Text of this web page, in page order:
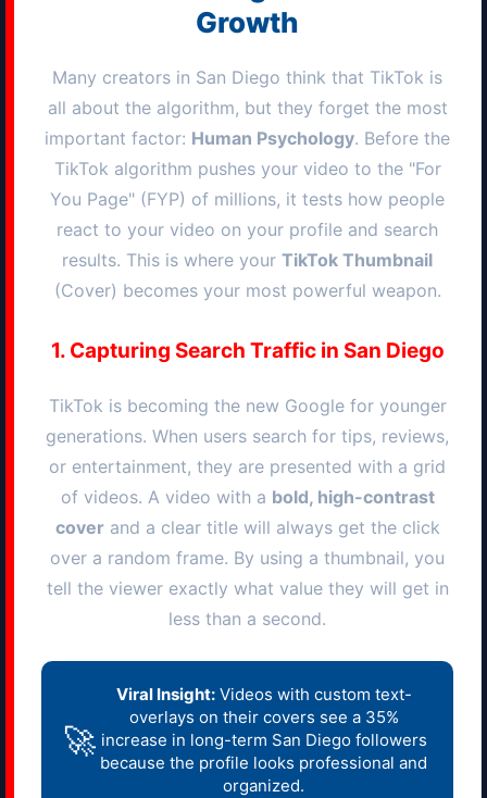
Growth
Many creators in San Diego think that TikTok is
all about the algorithm, but they forget the most
important factor: Human Psychology. Before the
TikTok algorithm pushes your video to the "For
You Page" (FYP) of millions, it tests how people
react to your video on your profile and search
results. This is where your TikTok Thumbnail
(Cover) becomes your most powerful weapon.
1. Capturing Search Traffic in San Diego
TikTok is becoming the new Google for younger
generations. When users search for tips, reviews,
or entertainment, they are presented with a grid
of videos. A video with a bold, high-contrast
coverand a clear title will always get the click
over a random frame. By using a thumbnail, you
tell the viewer exactly what value they will get in
less than a second.
🚀
Viral Insight:Videos with custom text-
overlays on their covers see a 35%
increase in long-term San Diegofollowers
because the profile looks professional and
organized.